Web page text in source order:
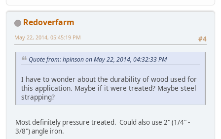
Redoverfarm
#4
May 22, 2014, 05:45:19 PM
Quote from: hpinson on May 22, 2014, 04:32:33 PM
I have to wonder about the durability of wood used for
this application. Maybe if it were treated? Maybe steel
strapping?
Most definitely pressure treated. Could also use 2" (1/4" -
3/8") angle iron.